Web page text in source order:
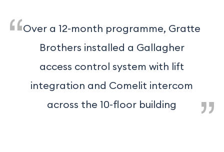
Over a 12-month programme, Gratte
Brothers installed a Gallagher
access control system with lift
integration and Comelit intercom
across the 10-floor building